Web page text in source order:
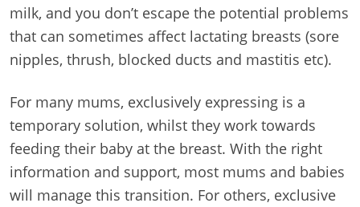
milk, and you don’t escape the potential problems
that can sometimes affect lactating breasts (sore
nipples, thrush, blocked ducts and mastitis etc).
For many mums, exclusively expressing is a
temporary solution, whilst they work towards
feeding their baby at the breast. With the right
information and support, most mums and babies
will manage this transition. For others, exclusive